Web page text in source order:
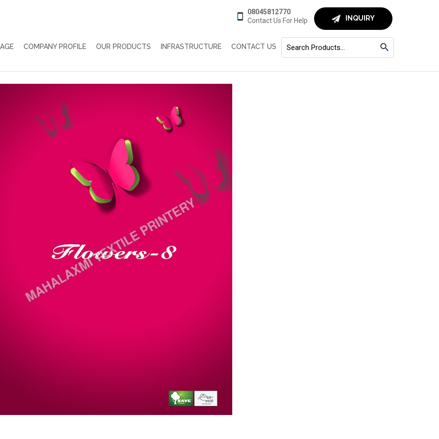
INQUIRY
08045812770
Contact Us For Help
COMPANY PROFILE OUR PRODUCTS INFRASTRUCTURE CONTACT US